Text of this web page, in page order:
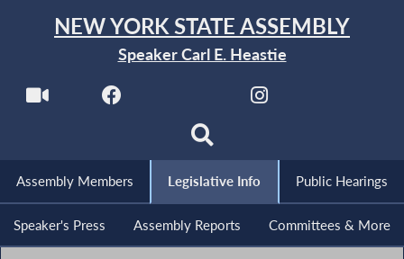
NEW YORK STATE ASSEMBLY
Speaker Carl E. Heastie
Assembly Members Legislative Info Public Hearings
Speaker's Press Assembly Reports Committees & More